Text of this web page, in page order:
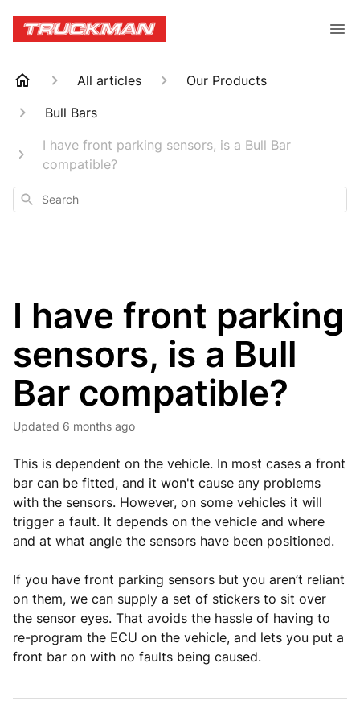
All articles
Our Products
Bull Bars
I have front parking sensors, is a Bull Bar
compatible?
Search
I have front parking
sensors, is a Bull
Bar compatible?
Updated 6 months ago
This is dependent on the vehicle. In most cases a front
bar can be fitted, and it won't cause any problems
with the sensors. However, on some vehicles it will
trigger a fault. It depends on the vehicle and where
and at what angle the sensors have been positioned.
If you have front parking sensors but you aren’t reliant
on them, we can supply a set of stickers to sit over
the sensor eyes. That avoids the hassle of having to
re-program the ECU on the vehicle, and lets you put a
front bar on with no faults being caused.